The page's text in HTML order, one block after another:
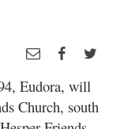
Eudora, will
Church, south